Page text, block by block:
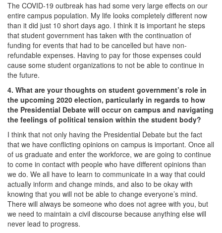
The COVID-19 outbreak has had some very large effects on our
entire campus population. My life looks completely different now
than it did just 10 short days ago. I think it is important he steps
that student government has taken with the continuation of
funding for events that had to be cancelled but have non-
refundable expenses. Having to pay for those expenses could
cause some student organizations to not be able to continue in
the future.
4. What are your thoughts on student government’s role in
the upcoming 2020 election, particularly in regards to how
the Presidential Debate will occur on campus and navigating
the feelings of political tension within the student body?
I think that not only having the Presidential Debate but the fact
that we have conflicting opinions on campus is important. Once all
of us graduate and enter the workforce, we are going to continue
to come in contact with people who have different opinions than
we do. We all have to learn to communicate in a way that could
actually inform and change minds, and also to be okay with
knowing that you will not be able to change everyone’s mind.
There will always be someone who does not agree with you, but
we need to maintain a civil discourse because anything else will
never lead to progress.